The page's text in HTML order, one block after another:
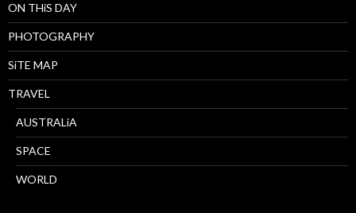
ON THiS DAY
PHOTOGRAPHY
SiTE MAP
TRAVEL
AUSTRALiA
SPACE
WORLD